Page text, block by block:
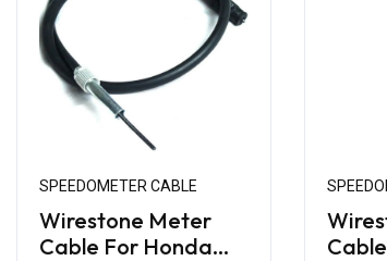
SPEEDOMETER CABLE
Wirestone Meter
Cable For Honda